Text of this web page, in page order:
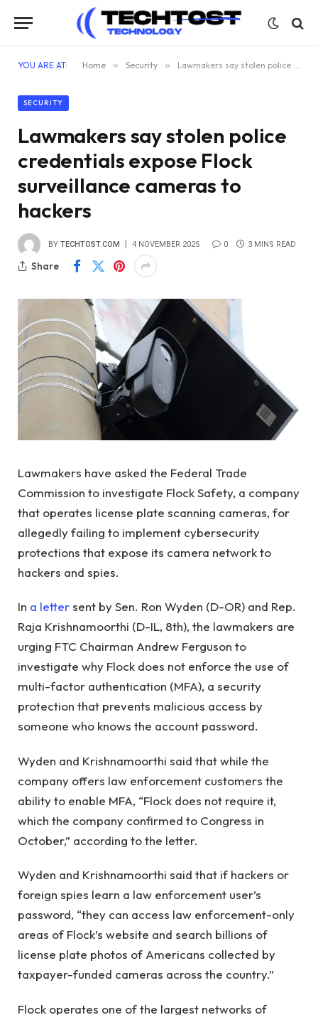
YOU ARE AT: Home » Security » Lawmakers say stolen police credentials expose Flock surveillance cameras to hackers
SECURITY
Lawmakers say stolen police
credentials expose Flock
surveillance cameras to
hackers
BY TECHTOST.COM 4 NOVEMBER 2025 0 3 MINS READ
Share
Lawmakers have asked the Federal Trade
Commission to investigate Flock Safety, a company
that operates license plate scanning cameras, for
allegedly failing to implement cybersecurity
protections that expose its camera network to
hackers and spies.
In a lettersent by Sen. Ron Wyden (D-OR) and Rep.
Raja Krishnamoorthi (D-IL, 8th), the lawmakers are
urging FTC Chairman Andrew Ferguson to
investigate why Flock does not enforce the use of
multi-factor authentication (MFA), a security
protection that prevents malicious access by
someone who knows the account password.
Wyden and Krishnamoorthi said that while the
company offers law enforcement customers the
ability to enable MFA, “Flock does not require it,
which the company confirmed to Congress in
October,” according to the letter.
Wyden and Krishnamoorthi said that if hackers or
foreign spies learn a law enforcement user’s
password, “they can access law enforcement-only
areas of Flock’s website and search billions of
license plate photos of Americans collected by
taxpayer-funded cameras across the country.”
Flock operates one of the largest networks of